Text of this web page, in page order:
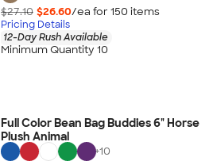
$27.10 $26.60/ea for 150 items
Pricing Details
12-Day Rush Available
Minimum Quantity 10
Full Color Bean Bag Buddies 6" Horse
Plush Animal
+10